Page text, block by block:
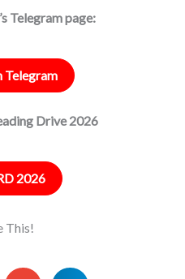
Telegram page:
Telegram
Drive 2026
2026
This!